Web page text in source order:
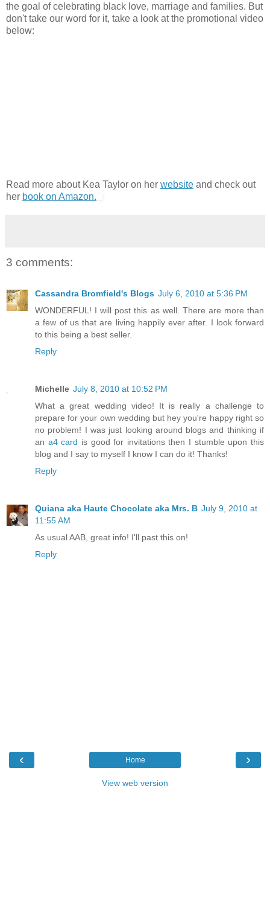
the goal of celebrating black love, marriage and families. But
don't take our word for it, take a look at the promotional video
below:
Read more about Kea Taylor on her website and check out
her book on Amazon.
3 comments:
Cassandra Bromfield's Blogs July 6, 2010 at 5:36 PM
WONDERFUL! I will post this as well. There are more than
a few of us that are living happily ever after. I look forward
to this being a best seller.
Reply
Michelle July 8, 2010 at 10:52 PM
What a great wedding video! It is really a challenge to
prepare for your own wedding but hey you're happy right so
no problem! I was just looking around blogs and thinking if
an a4 card is good for invitations then I stumble upon this
blog and I say to myself I know I can do it! Thanks!
Reply
Quiana aka Haute Chocolate aka Mrs. B July 9, 2010 at
11:55 AM
As usual AAB, great info! I'll past this on!
Reply
‹ ›
Home
View web version